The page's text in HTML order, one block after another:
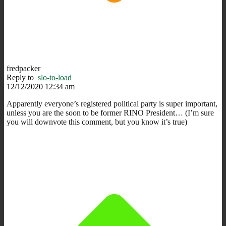
fredpacker
Reply to slo-to-load
12/12/2020 12:34 am
Apparently everyone’s registered political party is super important,
unless you are the soon to be former RINO President… (I’m sure
you will downvote this comment, but you know it’s true)